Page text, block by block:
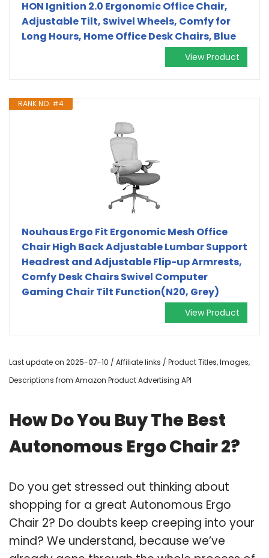
HON Ignition 2.0 Ergonomic Office Chair,
Adjustable Tilt, Swivel Wheels, Comfy for
Long Hours, Home Office Desk Chairs, Blue
View Product
RANK NO. #4
Nouhaus Ergo Fit Ergonomic Mesh Office
Chair High Back Adjustable Lumbar Support
Headrest and Adjustable Flip-up Armrests,
Comfy Desk Chairs Swivel Computer
Gaming Chair Tilt Function(N20, Grey)
View Product
Last update on 2025-07-10 / Affiliate links / Product Titles, Images,
Descriptions from Amazon Product Advertising API
How Do You Buy The Best
Autonomous Ergo Chair 2?
Do you get stressed out thinking about
shopping for a great Autonomous Ergo
Chair 2? Do doubts keep creeping into your
mind? We understand, because we’ve